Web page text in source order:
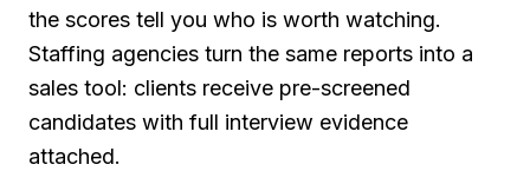
the scores tell you who is worth watching.
Staffing agencies turn the same reports into a
sales tool: clients receive pre-screened
candidates with full interview evidence
attached.